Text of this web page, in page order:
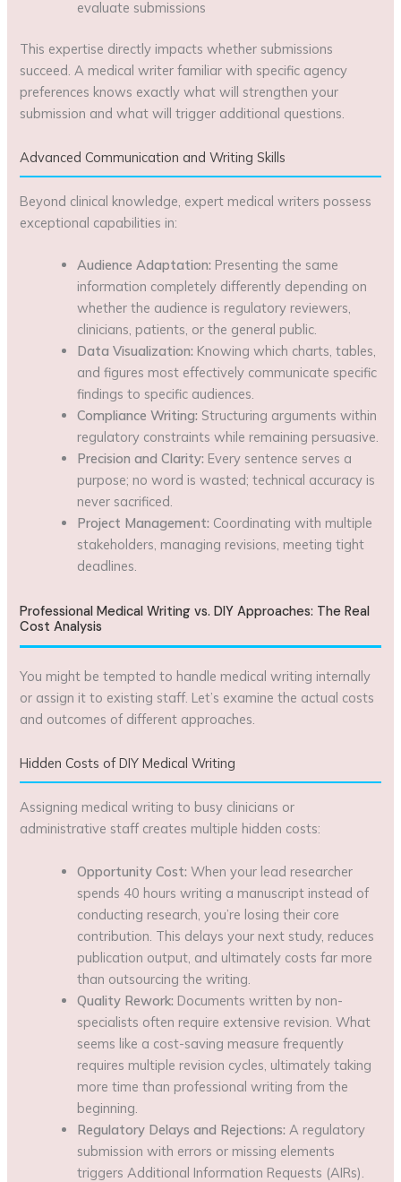
evaluate submissions
This expertise directly impacts whether submissions
succeed. A medical writer familiar with specific agency
preferences knows exactly what will strengthen your
submission and what will trigger additional questions.
Advanced Communication and Writing Skills
Beyond clinical knowledge, expert medical writers possess
exceptional capabilities in:
Audience Adaptation: Presenting the same
information completely differently depending on
whether the audience is regulatory reviewers,
clinicians, patients, or the general public.
Data Visualization: Knowing which charts, tables,
and figures most effectively communicate specific
findings to specific audiences.
Compliance Writing: Structuring arguments within
regulatory constraints while remaining persuasive.
Precision and Clarity: Every sentence serves a
purpose; no word is wasted; technical accuracy is
never sacrificed.
Project Management: Coordinating with multiple
stakeholders, managing revisions, meeting tight
deadlines.
Professional Medical Writing vs. DIY Approaches: The Real
Cost Analysis
You might be tempted to handle medical writing internally
or assign it to existing staff. Let’s examine the actual costs
and outcomes of different approaches.
Hidden Costs of DIY Medical Writing
Assigning medical writing to busy clinicians or
administrative staff creates multiple hidden costs:
Opportunity Cost: When your lead researcher
spends 40 hours writing a manuscript instead of
conducting research, you’re losing their core
contribution. This delays your next study, reduces
publication output, and ultimately costs far more
than outsourcing the writing.
Quality Rework: Documents written by non-
specialists often require extensive revision. What
seems like a cost-saving measure frequently
requires multiple revision cycles, ultimately taking
more time than professional writing from the
beginning.
Regulatory Delays and Rejections: A regulatory
submission with errors or missing elements
triggers Additional Information Requests (AIRs).